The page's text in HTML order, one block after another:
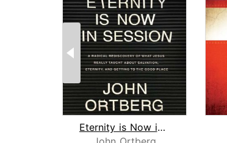
Eternity is Now in Session